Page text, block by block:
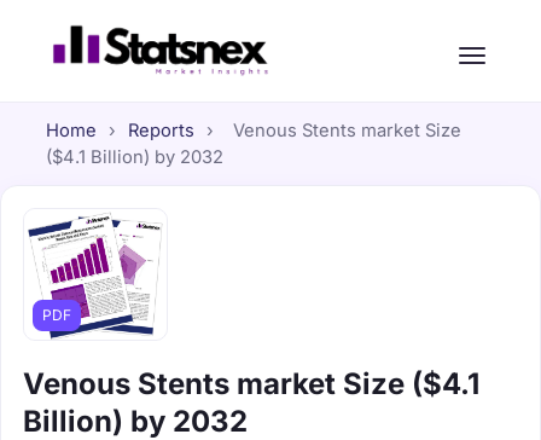
Home › Reports ›
Venous Stents market Size
($4.1 Billion) by 2032
PDF
Venous Stents market Size ($4.1
Billion) by 2032